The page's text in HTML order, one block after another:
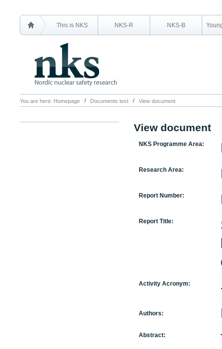
This is NKS NKS-R NKS-B
You are here: Homepage Documents test View document
View document
NKS Programme Area:
Research Area:
Report Number:
Report Title:
Activity Acronym:
Authors:
Abstract: